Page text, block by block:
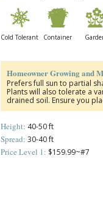
Cold Tolerant Container
Homeowner Growing and
Prefers full sun to partial
Plants will also tolerate a
drained soil. Ensure you
Height: 40-50 ft
Spread: 30-40 ft
Price Level 1: $159.99~#7